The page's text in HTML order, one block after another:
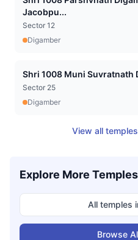
Jacobpu...
Sector 12
Digamber
Shri 1008 Muni Suvratnath
Sector 25
Digamber
View all
Explore More Temples
All temples
Browse